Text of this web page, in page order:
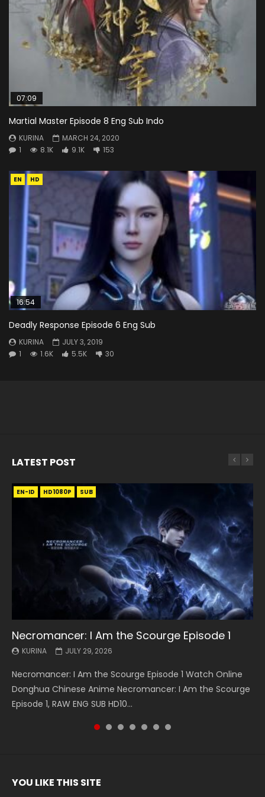
07:09
Martial Master Episode 8 Eng Sub Indo
KURINA
MARCH 24, 2020
1
8.1K 9.1K 153
EN HD
16:54
Deadly Response Episode 6 Eng Sub
KURINA
JULY 3, 2019
1
1.6K 5.5K 30
LATEST POST
EN-ID HD1080P SUB
Necromancer: I Am the Scourge Episode 1
KURINA JULY 29, 2026
Necromancer: I Am the Scourge Episode 1 Watch Online
Donghua Chinese Anime Necromancer: I Am the Scourge
Episode 1, RAW ENG SUB HD10...
EN HD1080P SRT SUB
Battle Through The Heavens S5 Episode 199
KURINA MAY 19, 2026
Battle Through The Heavens S5 Episode 199 斗破苍穹年番 第
5季 Watch Online Donghua Chinese Anime Battle Through
The Heavens S5 Episode 199, D...
EN HD1080P SRT SUB
Battle Through The Heavens S5 Episode 198
KURINA MAY 19, 2026
Battle Through The Heavens S5 Episode 198 斗破苍穹年番 第
5季 Watch Online Donghua Chinese Anime Battle Through
The Heavens S5 Episode 198, D...
EN-ID HD1080P SUB
Swallowed Star Episode 221
KURINA MAY 4, 2026
Swallowed Star Episode 221 吞噬星空 第221集 Watch
Chinese Anime Series Swallowed Star Season 3 Episode 221
English Spanish Subtitle, Tunsh...
EN HD1080P SRT SUB
Battle Through The Heavens S5 Episode 197
KURINA MAY 4, 2026
Battle Through The Heavens S5 Episode 197 斗破苍穹年番 第
5季 Watch Online Donghua Chinese Anime Battle Through
The Heavens S5 Episode 197, D...
EN HD1080P SRT SUB
Battle Through The Heavens S5 Episode 196
KURINA APRIL 26, 2026
Battle Through The Heavens S5 Episode 196 斗破苍穹年番 第
5季 Watch Online Donghua Chinese Anime Battle Through
The Heavens S5 Episode 196, D...
EN-ID HD1080P SUB
Swallowed Star Episode 220
KURINA APRIL 20, 2026
Swallowed Star Episode 220 吞噬星空 第220集 Watch
Chinese Anime Series Swallowed Star Season 3 Episode
220 English Spanish Subtitle, Tunsh...
YOU LIKE THIS SITE